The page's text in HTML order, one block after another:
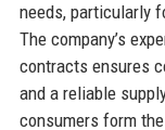
needs, particularly
The company’s
contracts ensures
and a reliable
consumers form